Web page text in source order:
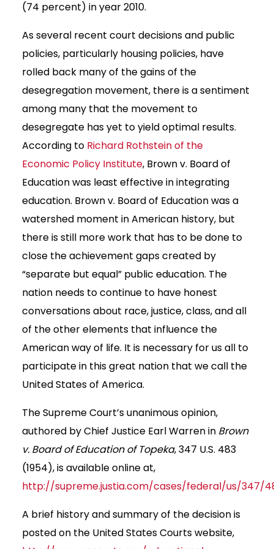
(74 percent) in year 2010.
As several recent court decisions and public
policies, particularly housing policies, have
rolled back many of the gains of the
desegregation movement, there is a sentiment
among many that the movement to
desegregate has yet to yield optimal results.
According to Richard Rothstein of the
Economic Policy Institute, Brown v. Board of
Education was least effective in integrating
education. Brown v. Board of Education was a
watershed moment in American history, but
there is still more work that has to be done to
close the achievement gaps created by
“separate but equal” public education. The
nation needs to continue to have honest
conversations about race, justice, class, and all
of the other elements that influence the
American way of life. It is necessary for us all to
participate in this great nation that we call the
United States of America.
The Supreme Court’s unanimous opinion,
authored by Chief Justice Earl Warren in Brown
v. Board of Education of Topeka, 347 U.S. 483
(1954), is available online at,
http://supreme.justia.com/cases/federal/us/347/
A brief history and summary of the decision is
posted on the United States Courts website,